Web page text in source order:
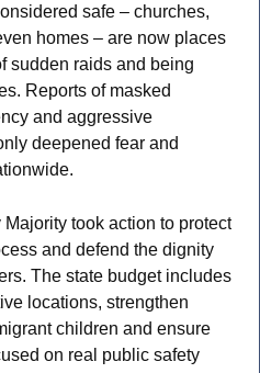
safe – churches,
homes – are now places
sudden raids and being
Reports of masked
and aggressive
deepened fear and
took action to protect
and defend the dignity
The state budget includes
locations, strengthen
children and ensure
on real public safety